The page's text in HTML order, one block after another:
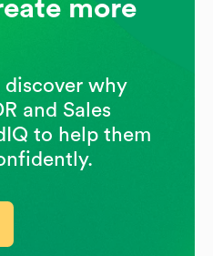
more
discover why
and Sales
to help them